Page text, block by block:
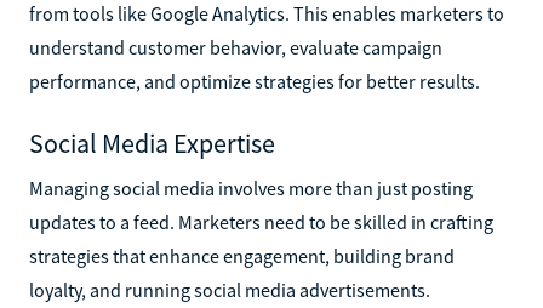
from tools like Google Analytics. This enables marketers to
understand customer behavior, evaluate campaign
performance, and optimize strategies for better results.
Social Media Expertise
Managing social media involves more than just posting
updates to a feed. Marketers need to be skilled in crafting
strategies that enhance engagement, building brand
loyalty, and running social media advertisements.